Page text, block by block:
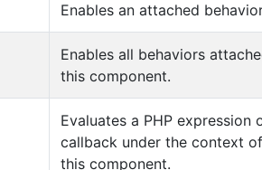
Enables an attached
Enables all behaviors
this component.
Evaluates a PHP expression
callback under the context of
this component.